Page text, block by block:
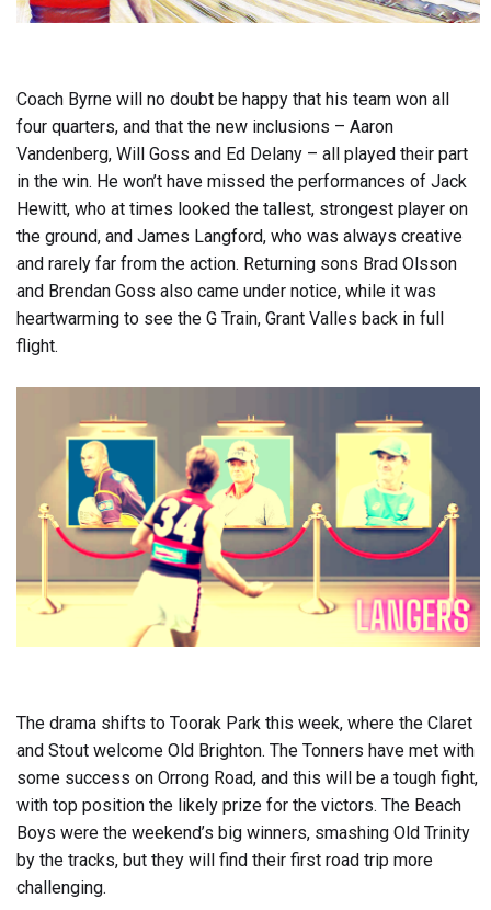
Coach Byrne will no doubt be happy that his team won all
four quarters, and that the new inclusions – Aaron
Vandenberg, Will Goss and Ed Delany – all played their part
in the win. He won’t have missed the performances of Jack
Hewitt, who at times looked the tallest, strongest player on
the ground, and James Langford, who was always creative
and rarely far from the action. Returning sons Brad Olsson
and Brendan Goss also came under notice, while it was
heartwarming to see the G Train, Grant Valles back in full
flight.
The drama shifts to Toorak Park this week, where the Claret
and Stout welcome Old Brighton. The Tonners have met with
some success on Orrong Road, and this will be a tough fight,
with top position the likely prize for the victors. The Beach
Boys were the weekend’s big winners, smashing Old Trinity
by the tracks, but they will find their first road trip more
challenging.